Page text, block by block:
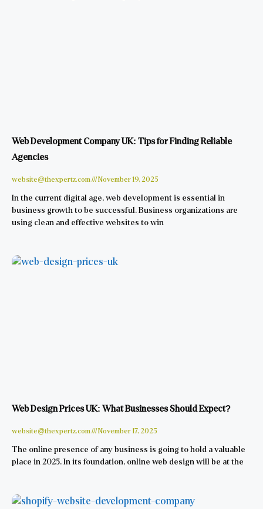
Web Development Company UK: Tips for Finding Reliable
Agencies
website@thexpertz.com November 19, 2025
In the current digital age, web development is essential in
business growth to be successful. Business organizations are
using clean and effective websites to win
Web Design Prices UK: What Businesses Should Expect?
website@thexpertz.com November 17, 2025
The online presence of any business is going to hold a valuable
place in 2025. In its foundation, online web design will be at the